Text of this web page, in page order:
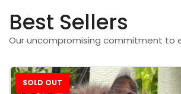
Best Sellers
Our uncompromising commitment to
Sale!
SOLD OUT